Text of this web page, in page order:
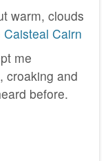
warm, clouds
me
croaking and
before.